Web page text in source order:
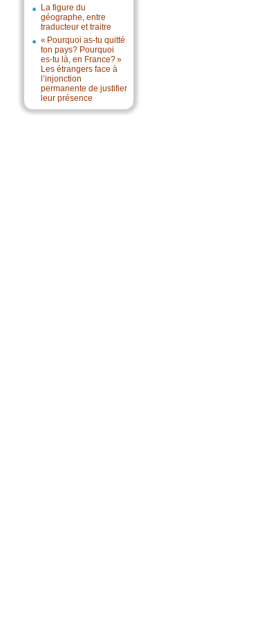
La figure du
géographe, entre
traducteur et traitre
« Pourquoi as-tu quitté
ton pays? Pourquoi
es-tu là, en France? »
Les étrangers face à
l’injonction
permanente de justifier
leur présence